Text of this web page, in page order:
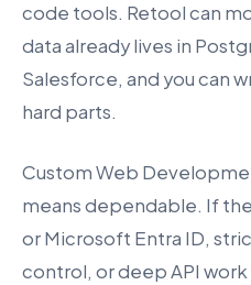
code tools. Retool can
data already lives in
Salesforce, and you can
hard parts.
Custom Web
means dependable. If
or Microsoft Entra ID,
control, or deep API